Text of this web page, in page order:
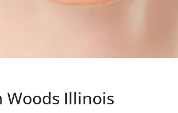
Woods Illinois